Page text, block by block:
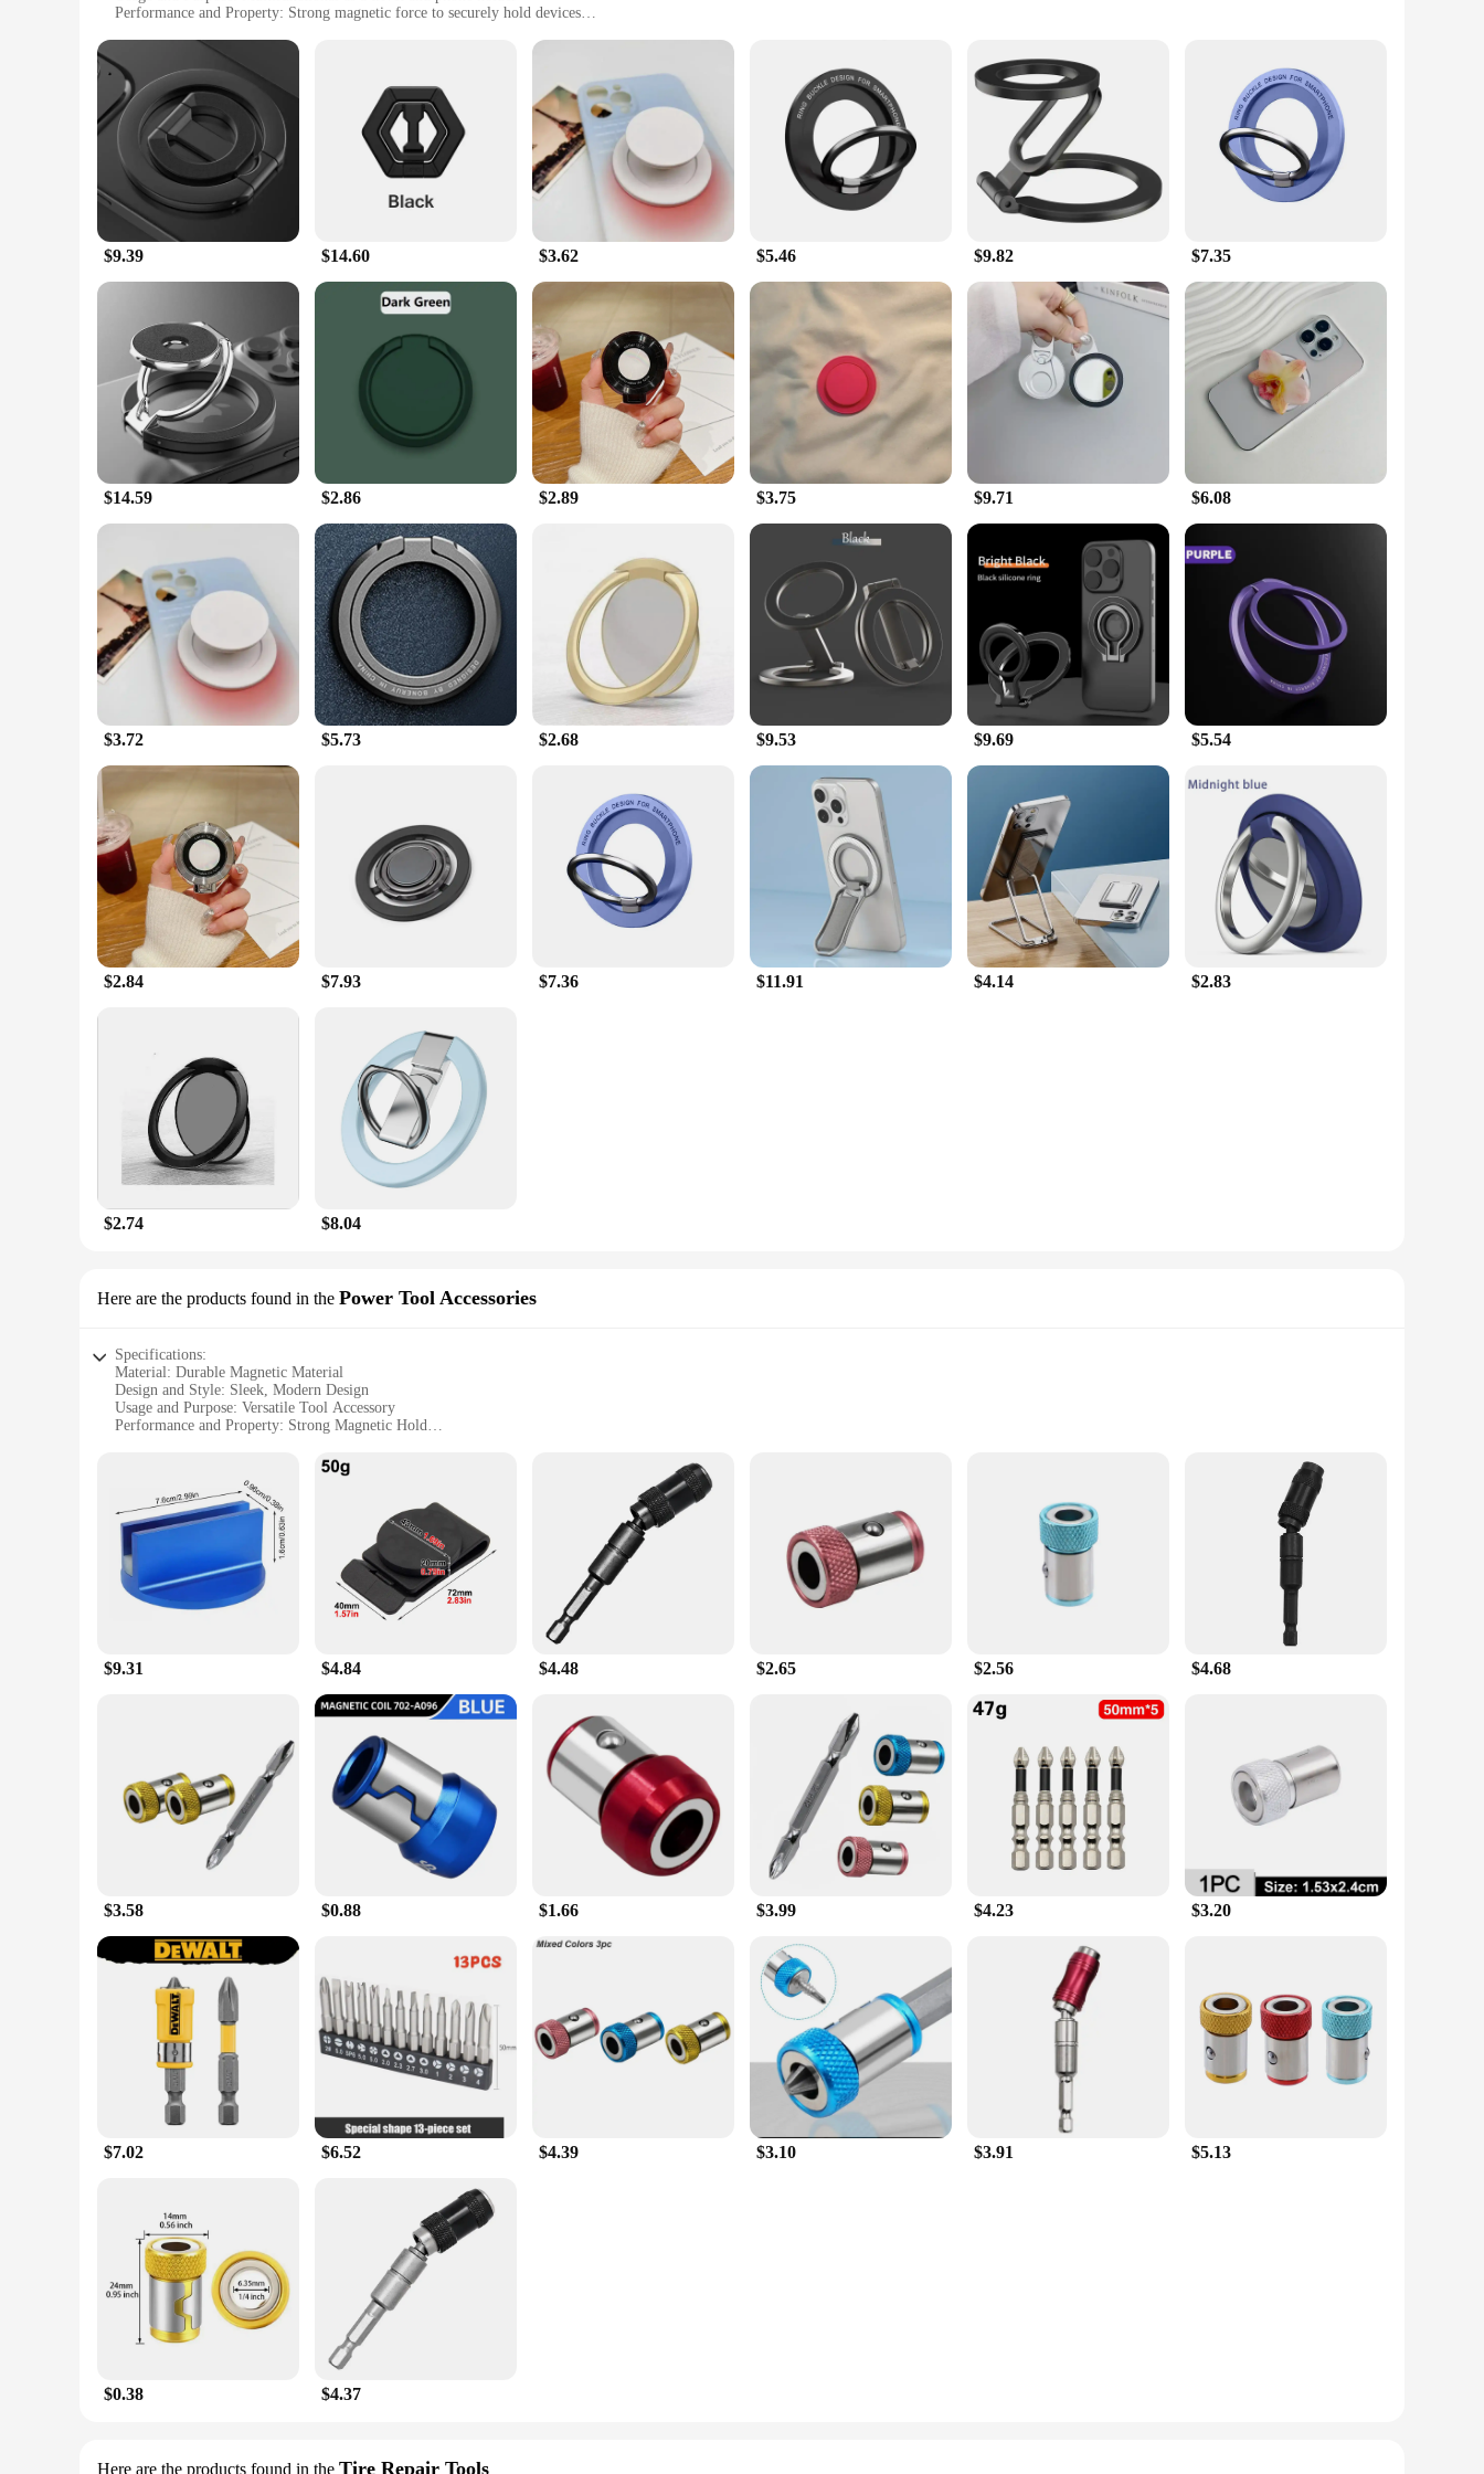
Performance and Property: Strong magnetic force to securely hold devices
Shape or Size or Weight or Quantity: Compact and lightweight, with a set of multiple units available
Features:
**Versatile and Convenient**
The Magnetic Trivet Mobile Phone Holders & Stands are the epitome of convenience and versatility. Designed to serve dual purposes, these trivets are not just for holding your hot pots and pans; they
double as robust phone holders, keeping your devices secure and accessible. The sleek, modern design blends seamlessly into any home or office decor, while the high-quality magnetic material ensures
a strong grip on your phone or tablet, preventing slips and falls.
**Effortless Use and Maintenance**
Using these magnetic trivets is a breeze. Simply place your device on the trivet, and it will be securely held in place. The magnetic force is strong enough to withstand the weight of your phone or
tablet, allowing you to multitask without worry. The trivets are also incredibly easy to clean, making them a practical addition to your kitchen or office space. Whether you're a busy professional or a
homemaker, these trivets are designed to simplify your life by keeping your devices within reach and your surfaces protected.
**Perfect for Wholesale and Vendors**
If you're a vendor or wholesaler looking for a product that combines functionality with style, these magnetic trivets are an excellent choice. With their versatile design and practicality, they are sure to
appeal to a wide range of customers. The sets available for sale are perfect for retailers looking to offer a unique and useful product to their customers. The compact size and lightweight nature of these
trivets make them easy to ship and store, making them an ideal addition to any product line.
$9.39 $14.60 $3.62 $5.46 $9.82 $7.35
$14.59 $2.86 $2.89 $3.75 $9.71 $6.08
$3.72 $5.73 $2.68 $9.53 $9.69 $5.54
$2.84 $7.93 $7.36 $11.91 $4.14 $2.83
$2.74 $8.04
Here are the products found in the Power Tool Accessories
Specifications:
Material: Durable Magnetic Material
Design and Style: Sleek, Modern Design
Usage and Purpose: Versatile Tool Accessory
Performance and Property: Strong Magnetic Hold
Applicable People: Ideal for DIY Enthusiasts and Professionals
Features:
**Unmatched Versatility and Convenience**
The Magnetic Trivet is a game-changer in the realm of power tool accessories. Its innovative design not only adds a touch of elegance to your workspace but also provides unmatched versatility. This
magnetic trivet is a must-have for anyone who values efficiency and convenience. Whether you're a seasoned professional or a DIY enthusiast, the trivet's sleek, modern design complements any
workshop or garage setting. Its strong magnetic hold ensures that your tools are securely held in place, allowing you to focus on the task at hand without worrying about slips or falls.
**Durable and Dependable**
Crafted from robust magnetic material, this trivet set is built to withstand the rigors of daily use. The durable construction ensures that it can withstand the wear and tear of frequent use, making it a
reliable companion for all your power tool needs. Its performance and property are designed to offer a strong grip, which means your tools will stay in place, even during the most demanding projects.
The Magnetic Trivet is not just a tool accessory; it's an investment in efficiency. The sets are designed to provide you with all the necessary components to optimize your workspace. Whether you're a
professional contractor or a weekend warrior, this magnetic trivet set is the perfect addition to your tool collection. It's a testament to the importance of having the right tools at your disposal, and it's
available for wholesale and vendor purchase, making it an excellent option for those looking to stock up on high-quality power tool accessories.
$9.31 $4.84 $4.48 $2.65 $2.56 $4.68
$3.58 $0.88 $1.66 $3.99 $4.23 $3.20
$7.02 $6.52 $4.39 $3.10 $3.91 $5.13
$0.38 $4.37
Here are the products found in the Tire Repair Tools